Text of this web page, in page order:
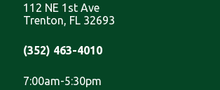
112 NE 1st Ave
Trenton, FL 32693
(352) 463-4010
7:00am-5:30pm